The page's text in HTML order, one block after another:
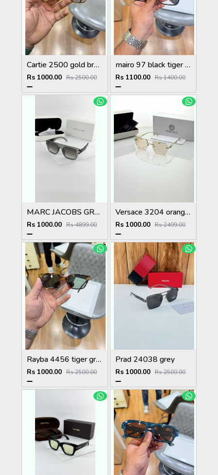
Cartie 2500 gold brown
Rs 1000.00 Rs 2500.00
mairo 97 black tiger plano
Rs 1100.00 Rs 1400.00
MARC JACOBS GREY BLACK 1004
Rs 1000.00 Rs 4899.00
Versace 3204 orange candy
Rs 1000.00 Rs 2499.00
Rayba 4456 tiger green
Rs 1000.00 Rs 2500.00
Prad 24038 grey
Rs 1000.00 Rs 2500.00